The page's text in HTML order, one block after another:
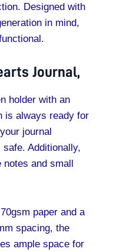
Designed with
in mind,
Journal,
holder with an
is always ready for
journal
Additionally,
and small
paper and a
spacing, the
ample space for